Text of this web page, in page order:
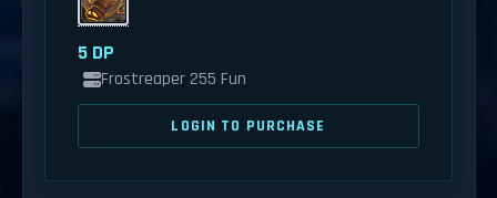
5 DP
Frostreaper 255 Fun
LOGIN TO PURCHASE